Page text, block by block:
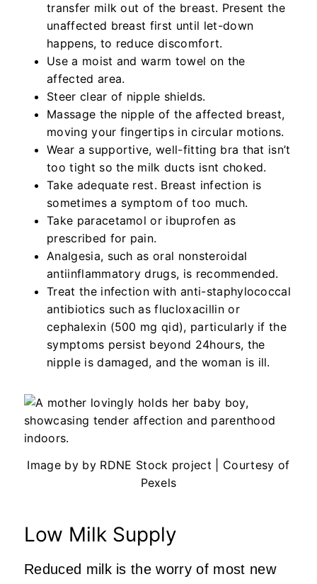
transfer milk out of the breast. Present the
unaffected breast first until let-down
happens, to reduce discomfort.
Use a moist and warm towel on the
affected area.
Steer clear of nipple shields.
Massage the nipple of the affected breast,
moving your fingertips in circular motions.
Wear a supportive, well-fitting bra that isn’t
too tight so the milk ducts isnt choked.
Take adequate rest. Breast infection is
sometimes a symptom of too much.
Take paracetamol or ibuprofen as
prescribed for pain.
Analgesia, such as oral nonsteroidal
antiinflammatory drugs, is recommended.
Treat the infection with anti-staphylococcal
antibiotics such as flucloxacillin or
cephalexin (500 mg qid), particularly if the
symptoms persist beyond 24hours, the
nipple is damaged, and the woman is ill.
Image by by RDNE Stock project | Courtesy of
Pexels
Low Milk Supply
Reduced milk is the worry of most new